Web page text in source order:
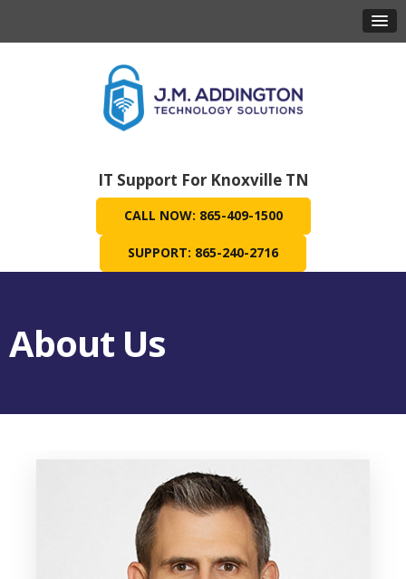
IT Support For Knoxville TN
CALL NOW: 865-409-1500
SUPPORT: 865-240-2716
About Us